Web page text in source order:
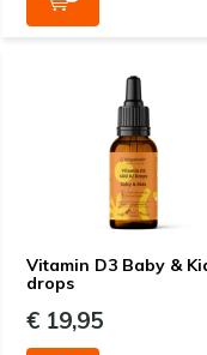
Vitamin D3 Baby &
drops
€ 19,95